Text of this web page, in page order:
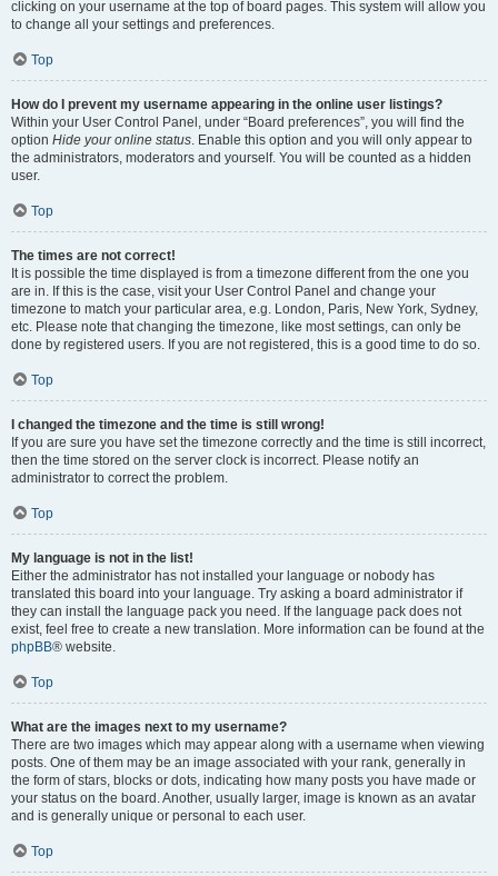
clicking on your username at the top of board pages. This system will allow you
to change all your settings and preferences.
Top
How do I prevent my username appearing in the online user listings?
Within your User Control Panel, under “Board preferences”, you will find the
option Hide your online status. Enable this option and you will only appear to
the administrators, moderators and yourself. You will be counted as a hidden
user.
Top
The times are not correct!
It is possible the time displayed is from a timezone different from the one you
are in. If this is the case, visit your User Control Panel and change your
timezone to match your particular area, e.g. London, Paris, New York, Sydney,
etc. Please note that changing the timezone, like most settings, can only be
done by registered users. If you are not registered, this is a good time to do so.
Top
I changed the timezone and the time is still wrong!
If you are sure you have set the timezone correctly and the time is still incorrect,
then the time stored on the server clock is incorrect. Please notify an
administrator to correct the problem.
Top
My language is not in the list!
Either the administrator has not installed your language or nobody has
translated this board into your language. Try asking a board administrator if
they can install the language pack you need. If the language pack does not
exist, feel free to create a new translation. More information can be found at the
phpBB® website.
Top
What are the images next to my username?
There are two images which may appear along with a username when viewing
posts. One of them may be an image associated with your rank, generally in
the form of stars, blocks or dots, indicating how many posts you have made or
your status on the board. Another, usually larger, image is known as an avatar
and is generally unique or personal to each user.
Top